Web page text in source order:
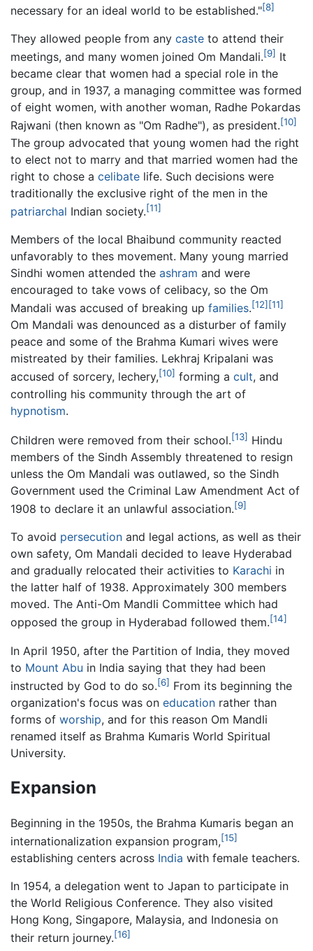
necessary for an ideal world to be established."[8]
They allowed people from any caste to attend their
meetings, and many women joined Om Mandali.[9] It
became clear that women had a special role in the
group, and in 1937, a managing committee was formed
of eight women, with another woman, Radhe Pokardas
Rajwani (then known as "Om Radhe"), as president.[10]
The group advocated that young women had the right
to elect not to marry and that married women had the
right to chose a celibate life. Such decisions were
traditionally the exclusive right of the men in the
patriarchal Indian society.[11]
Members of the local Bhaibund community reacted
unfavorably to thes movement. Many young married
Sindhi women attended the ashram and were
encouraged to take vows of celibacy, so the Om
Mandali was accused of breaking up families.[12] [11]
Om Mandali was denounced as a disturber of family
peace and some of the Brahma Kumari wives were
mistreated by their families. Lekhraj Kripalani was
accused of sorcery, lechery,[10] forming a cult, and
controlling his community through the art of
hypnotism.
Children were removed from their school.[13] Hindu
members of the Sindh Assembly threatened to resign
unless the Om Mandali was outlawed, so the Sindh
Government used the Criminal Law Amendment Act of
1908 to declare it an unlawful association.[9]
To avoid persecution and legal actions, as well as their
own safety, Om Mandali decided to leave Hyderabad
and gradually relocated their activities to Karachi in
the latter half of 1938. Approximately 300 members
moved. The Anti-Om Mandli Committee which had
opposed the group in Hyderabad followed them.[14]
In April 1950, after the Partition of India, they moved
to Mount Abu in India saying that they had been
instructed by God to do so.[6] From its beginning the
organization's focus was on education rather than
forms of worship, and for this reason Om Mandli
renamed itself as Brahma Kumaris World Spiritual
University.
Expansion
Beginning in the 1950s, the Brahma Kumaris began an
internationalization expansion program,[15]
establishing centers across India with female teachers.
In 1954, a delegation went to Japan to participate in
the World Religious Conference. They also visited
Hong Kong, Singapore, Malaysia, and Indonesia on
their return journey.[16]